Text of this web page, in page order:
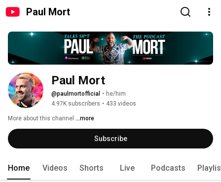
Paul Mort
Paul Mort
@paulmortofficial • he/him
4.97K subscribers • 433 videos
More about this channel ...more
Subscribe
Home Videos Shorts Live Podcasts